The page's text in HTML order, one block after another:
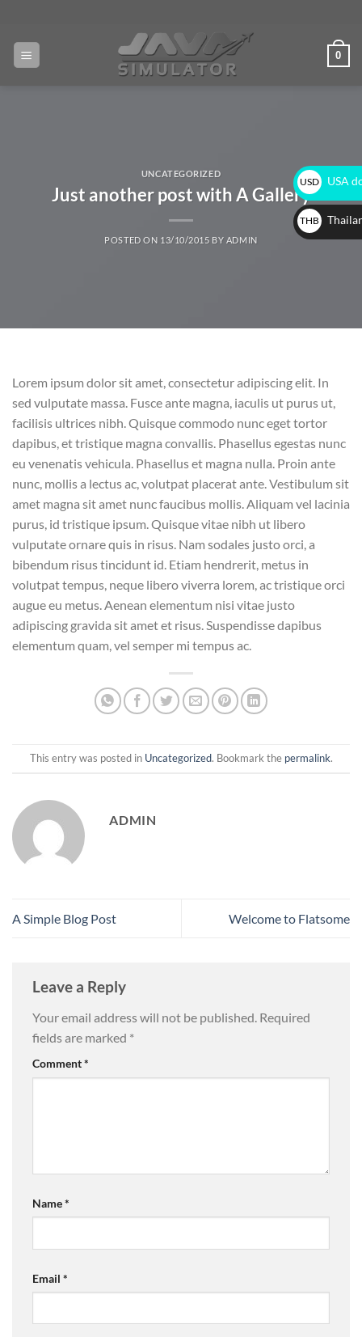
0
UNCATEGORIZED
Just another post with A Gallery
POSTED ON 13/10/2015 BY ADMIN
Lorem ipsum dolor sit amet, consectetur adipiscing elit. In
sed vulputate massa. Fusce ante magna, iaculis ut purus ut,
facilisis ultrices nibh. Quisque commodo nunc eget tortor
dapibus, et tristique magna convallis. Phasellus egestas nunc
eu venenatis vehicula. Phasellus et magna nulla. Proin ante
nunc, mollis a lectus ac, volutpat placerat ante. Vestibulum sit
amet magna sit amet nunc faucibus mollis. Aliquam vel lacinia
purus, id tristique ipsum. Quisque vitae nibh ut libero
vulputate ornare quis in risus. Nam sodales justo orci, a
bibendum risus tincidunt id. Etiam hendrerit, metus in
volutpat tempus, neque libero viverra lorem, ac tristique orci
augue eu metus. Aenean elementum nisi vitae justo
adipiscing gravida sit amet et risus. Suspendisse dapibus
elementum quam, vel semper mi tempus ac.
This entry was posted in Uncategorized. Bookmark the permalink.
ADMIN
A Simple Blog Post Welcome to Flatsome
Leave a Reply
Your email address will not be published. Required
fields are marked *
Comment*
Name*
Email *
USD
$
USA
THB
฿